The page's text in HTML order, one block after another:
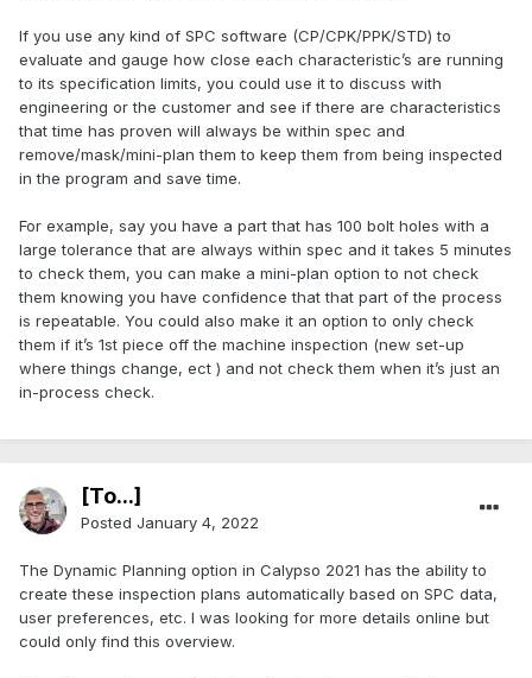
If you use any kind of SPC software (CP/CPK/PPK/STD) to
evaluate and gauge how close each characteristic’s are running
to its specification limits, you could use it to discuss with
engineering or the customer and see if there are characteristics
that time has proven will always be within spec and
remove/mask/mini-plan them to keep them from being inspected
in the program and save time.
For example, say you have a part that has 100 bolt holes with a
large tolerance that are always within spec and it takes 5 minutes
to check them, you can make a mini-plan option to not check
them knowing you have confidence that that part of the process
is repeatable. You could also make it an option to only check
them if it’s 1st piece off the machine inspection (new set-up
where things change, ect ) and not check them when it’s just an
in-process check.
[To...]
Posted January 4, 2022
The Dynamic Planning option in Calypso 2021 has the ability to
create these inspection plans automatically based on SPC data,
user preferences, etc. I was looking for more details online but
could only find this overview.